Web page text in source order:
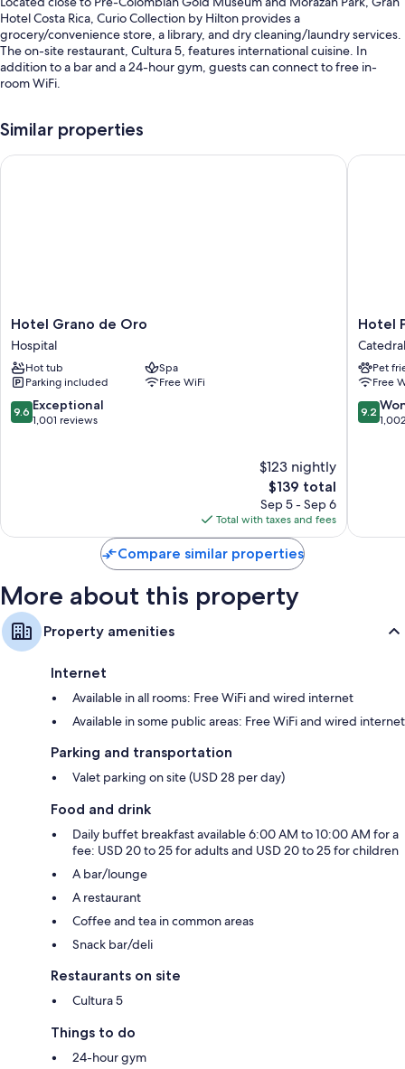
Hotel Costa Rica, Curio Collection by Hilton provides a
grocery/convenience store, a library, and dry cleaning/laundry services.
The on-site restaurant, Cultura 5, features international cuisine. In
addition to a bar and a 24-hour gym, guests can connect to free in-
room WiFi.
Buffet breakfast (surcharge), valet parking (surcharge), and
concierge services
safes and laptop-friendly workspaces.
More conveniences in all rooms include:
Hypo-allergenic bedding, Egyptian cotton sheets, and free
cribs/infant beds
Bathrooms with showers and free toiletries
Similar properties
Hotel
Grano
de
Oro
Hospital
Hotel Grano de Oro
Hospital
Hot tub
Spa
Parking included
Free WiFi
9.6
out
9.6 Exceptional
1,001 reviews
$123 nightly
The
price
is
$139
$139 total
Sep 5 - Sep 6
Total with taxes and fees
Hotel Grano de Oro
Hotel
Catedral
Hotel
Catedral
Pet
Free
9.2
out
9.2
Hotel
Compare similar properties
More about this property
Property amenities
Internet
Available in all rooms: Free WiFi and wired internet
Available in some public areas: Free WiFi and wired internet
Parking and transportation
Valet parking on site (USD 28 per day)
Food and drink
Daily buffet breakfast available 6:00 AM to 10:00 AM for a
fee: USD 20 to 25 for adults and USD 20 to 25 for children
A bar/lounge
A restaurant
Coffee and tea in common areas
Snack bar/deli
Restaurants on site
Cultura 5
Things to do
24-hour gym